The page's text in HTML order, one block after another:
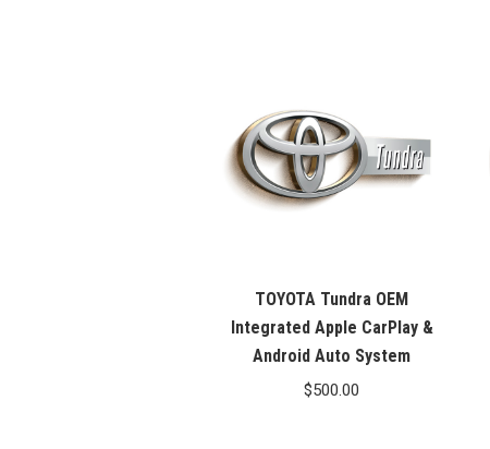
TOYOTA Tundra OEM
Integrated Apple CarPlay &
Android Auto System
$500.00